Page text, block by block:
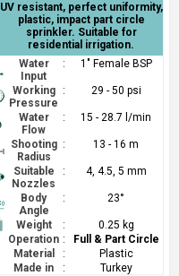
UV resistant, perfect uniformity,
plastic, impact part circle
sprinkler. Suitable for
residential irrigation.
Water
Input
: 1" Female BSP
Working
Pressure
: 29 - 50 psi
Water
Flow
: 15 - 28.7 l/min
Shooting
Radius
: 13 - 16 m
Suitable
Nozzles
: 4, 4.5, 5 mm
Body
Angle
: 23°
Weight :
0.25 kg
Operation :
Full & Part Circle
Material
:
Plastic
Made in
: Turkey